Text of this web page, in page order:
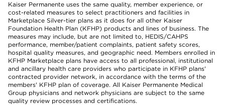
Kaiser Permanente uses the same quality, member experience, or
cost-related measures to select practitioners and facilities in
Marketplace Silver-tier plans as it does for all other Kaiser
Foundation Health Plan (KFHP) products and lines of business. The
measures may include, but are not limited to, HEDIS/CAHPS
performance, member/patient complaints, patient safety scores,
hospital quality measures, and geographic need. Members enrolled in
KFHP Marketplace plans have access to all professional, institutional
and ancillary health care providers who participate in KFHP plans'
contracted provider network, in accordance with the terms of the
members' KFHP plan of coverage. All Kaiser Permanente Medical
Group physicians and network physicians are subject to the same
quality review processes and certifications.